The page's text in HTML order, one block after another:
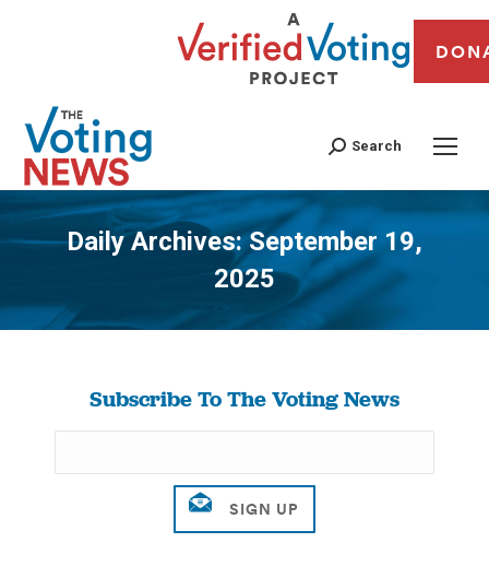
Search
Daily Archives:September 19,
2025
You are here:
Subscribe To The Voting News